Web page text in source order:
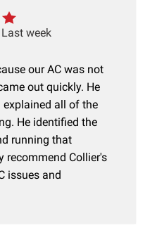
week
our AC was not
out quickly. He
all of the
He identified the
running that
recommend Collier's
issues and